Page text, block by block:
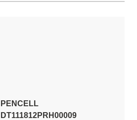
PENCELL
DT111812PRH00009